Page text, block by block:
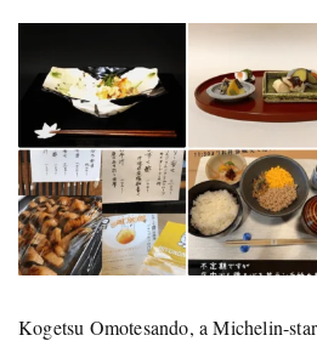
Kogetsu Omotesando, a Michelin-